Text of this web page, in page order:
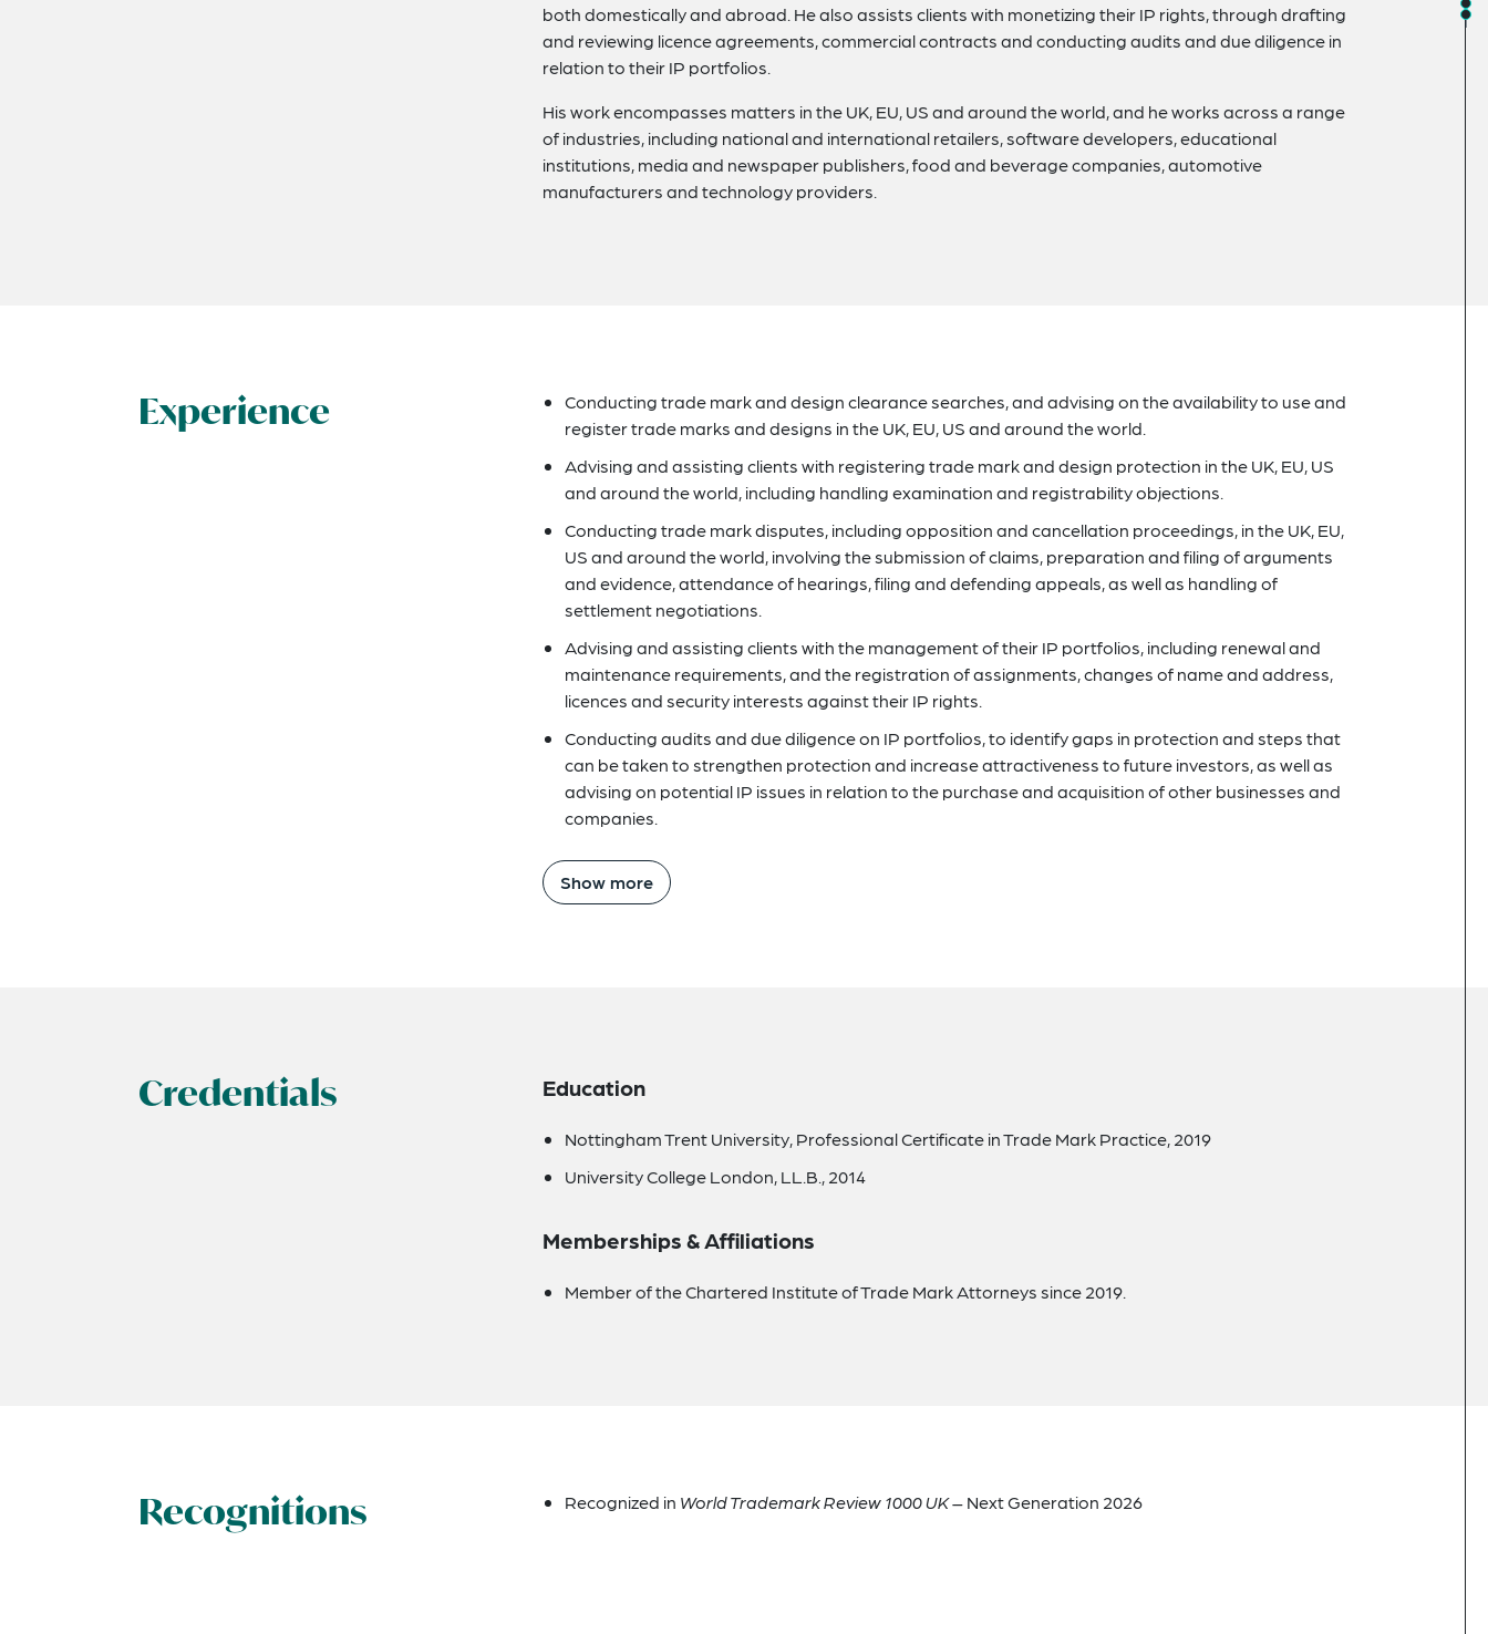
both domestically and abroad. He also assists clients with monetizing their IP rights, through drafting
and reviewing licence agreements, commercial contracts and conducting audits and due diligence in
relation to their IP portfolios.
His work encompasses matters in the UK, EU, US and around the world, and he works across a range
of industries, including national and international retailers, software developers, educational
institutions, media and newspaper publishers, food and beverage companies, automotive
manufacturers and technology providers.
Experience
Conducting trade mark and design clearance searches, and advising on the availability to use and
register trade marks and designs in the UK, EU, US and around the world.
Advising and assisting clients with registering trade mark and design protection in the UK, EU, US
and around the world, including handling examination and registrability objections.
Conducting trade mark disputes, including opposition and cancellation proceedings, in the UK, EU,
US and around the world, involving the submission of claims, preparation and filing of arguments
and evidence, attendance of hearings, filing and defending appeals, as well as handling of
settlement negotiations.
Advising and assisting clients with the management of their IP portfolios, including renewal and
maintenance requirements, and the registration of assignments, changes of name and address,
licences and security interests against their IP rights.
Conducting audits and due diligence on IP portfolios, to identify gaps in protection and steps that
can be taken to strengthen protection and increase attractiveness to future investors, as well as
advising on potential IP issues in relation to the purchase and acquisition of other businesses and
companies.
Show more
Credentials Education
Nottingham Trent University, Professional Certificate in Trade Mark Practice, 2019
University College London, LL.B., 2014
Memberships & Affiliations
Member of the Chartered Institute of Trade Mark Attorneys since 2019.
Recognitions Recognized in World Trademark Review 1000 UK– Next Generation 2026